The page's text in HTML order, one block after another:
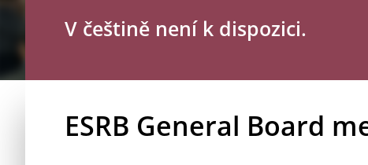
V češtině není k dispozici.
ESRB General Board